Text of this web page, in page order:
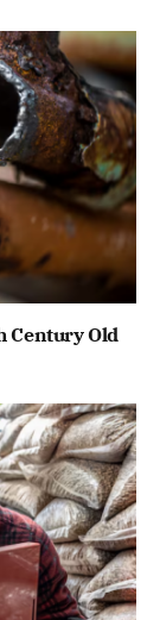
Century Old